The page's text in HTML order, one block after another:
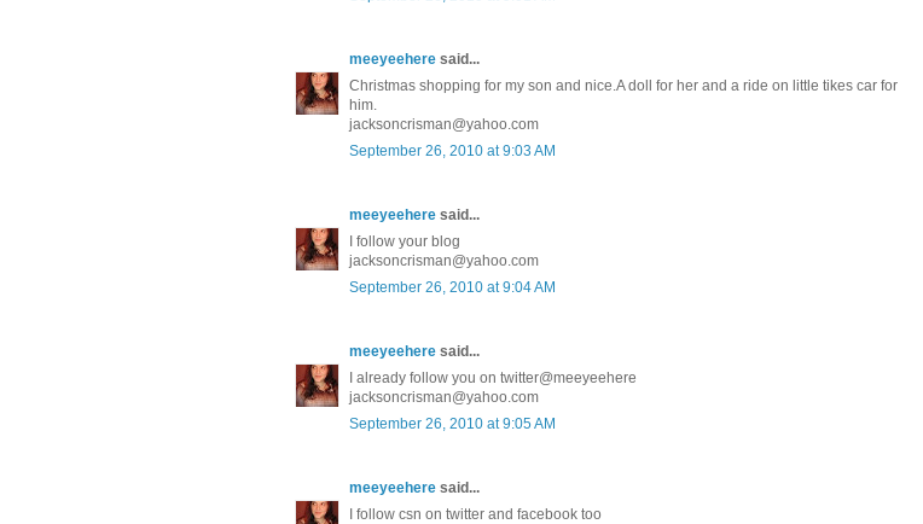
meeyeehere said...
Christmas shopping for my son and nice.A doll for her and a ride on little tikes car for
him.
jacksoncrisman@yahoo.com
September 26, 2010 at 9:03 AM
meeyeehere said...
I follow your blog
jacksoncrisman@yahoo.com
September 26, 2010 at 9:04 AM
meeyeehere said...
I already follow you on twitter@meeyeehere
jacksoncrisman@yahoo.com
September 26, 2010 at 9:05 AM
meeyeehere said...
I follow csn on twitter and facebook too